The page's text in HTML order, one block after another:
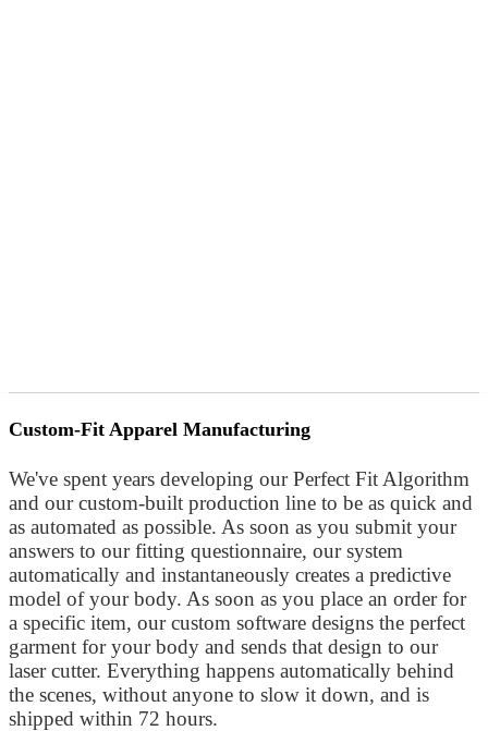
Custom-Fit Apparel Manufacturing
We've spent years developing our Perfect Fit Algorithm
and our custom-built production line to be as quick and
as automated as possible. As soon as you submit your
answers to our fitting questionnaire, our system
automatically and instantaneously creates a predictive
model of your body. As soon as you place an order for
a specific item, our custom software designs the perfect
garment for your body and sends that design to our
laser cutter. Everything happens automatically behind
the scenes, without anyone to slow it down, and is
shipped within 72 hours.